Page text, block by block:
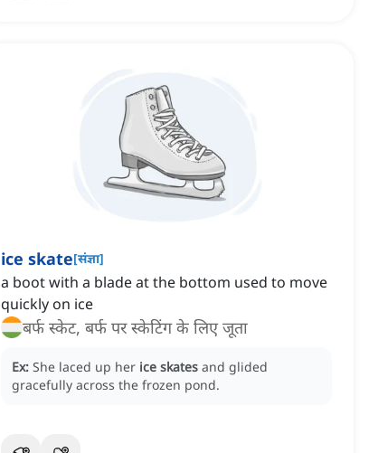
ice skate[संज्ञा]
a boot with a blade at the bottom used to move
quickly on ice
बर्फ स्केट, बर्फ पर स्केटिंग के लिए जूता
Ex: She laced up her ice skates and glided
gracefully across the frozen pond.